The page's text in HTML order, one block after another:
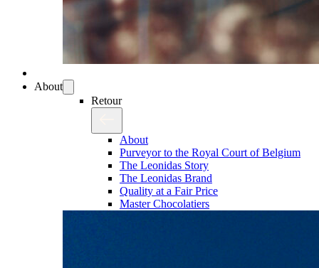
About
Retour
About
Purveyor to the Royal Court of Belgium
The Leonidas Story
The Leonidas Brand
Quality at a Fair Price
Master Chocolatiers